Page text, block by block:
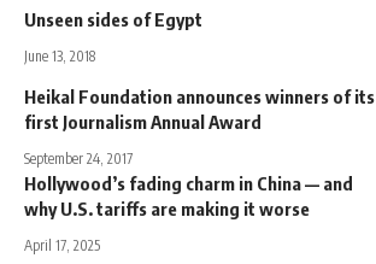
Unseen sides of Egypt
June 13, 2018
Heikal Foundation announces winners of its
first Journalism Annual Award
September 24, 2017
Hollywood’s fading charm in China — and
why U.S. tariffs are making it worse
April 17, 2025